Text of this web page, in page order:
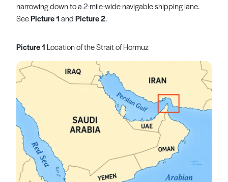
narrowing down to a 2-mile-wide navigable shipping lane.
SeePicture 1andPicture 2.
Picture 1 Location of the Strait of Hormuz